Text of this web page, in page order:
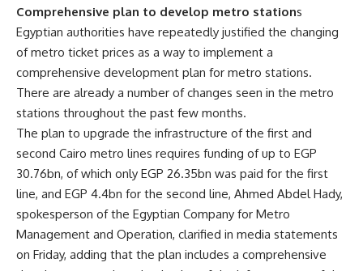
Comprehensive plan to develop metro stations
Egyptian authorities have repeatedly justified the changing
of metro ticket prices as a way to implement a
comprehensive development plan for metro stations.
There are already a number of changes seen in the metro
stations throughout the past few months.
The plan to upgrade the infrastructure of the first and
second Cairo metro lines requires funding of up to EGP
30.76bn, of which only EGP 26.35bn was paid for the first
line, and EGP 4.4bn for the second line, Ahmed Abdel Hady,
spokesperson of the Egyptian Company for Metro
Management and Operation, clarified in media statements
on Friday, adding that the plan includes a comprehensive